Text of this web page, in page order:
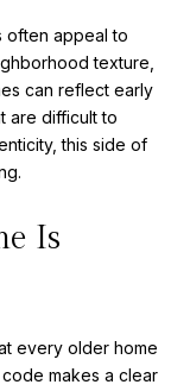
often appeal to
texture,
can reflect early
are difficult to
this side of
Is
every older home
makes a clear